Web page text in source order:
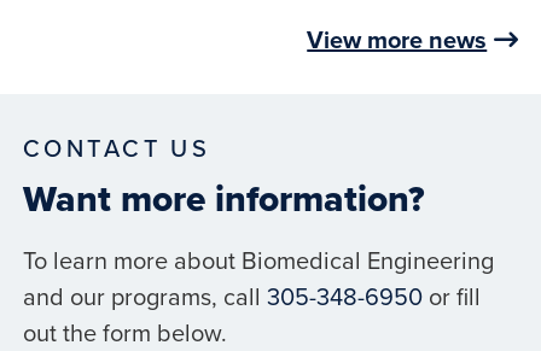
View more news
CONTACT US
Want more information?
To learn more about Biomedical Engineering
and our programs, call 305-348-6950or fill
out the form below.